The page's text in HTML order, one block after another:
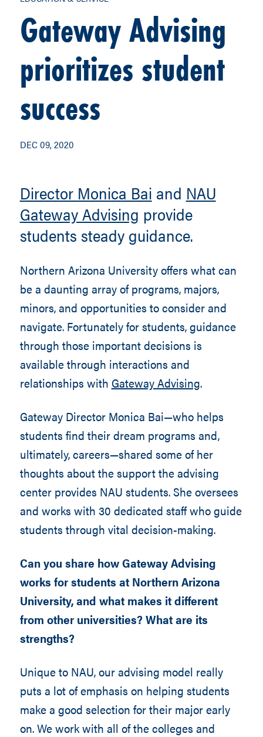
Gateway Advising
prioritizes student
success
DEC 09, 2020
Director Monica Bai and NAU
Gateway Advising provide
students steady guidance.
Northern Arizona University offers what can
be a daunting array of programs, majors,
minors, and opportunities to consider and
navigate. Fortunately for students, guidance
through those important decisions is
available through interactions and
relationships with Gateway Advising.
Gateway Director Monica Bai—who helps
students find their dream programs and,
ultimately, careers—shared some of her
thoughts about the support the advising
center provides NAU students. She oversees
and works with 30 dedicated staff who guide
students through vital decision-making.
Can you share how Gateway Advising
works for students at Northern Arizona
University, and what makes it different
from other universities? What are its
strengths?
Unique to NAU, our advising model really
puts a lot of emphasis on helping students
make a good selection for their major early
on. We work with all of the colleges and